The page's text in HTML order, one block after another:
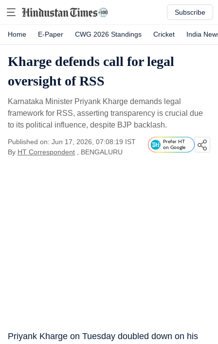
Subscribe
Home E-Paper CWG 2026 Standings Cricket India
Kharge defends call for legal
oversight of RSS
Karnataka Minister Priyank Kharge demands legal
framework for RSS, asserting transparency is crucial due
to its political influence, despite BJP backlash.
Published on: Jun 17, 2026, 07:08:19 IST
By HT Correspondent , BENGALURU
Prefer HT
on Google
Priyank Kharge on Tuesday doubled down on his